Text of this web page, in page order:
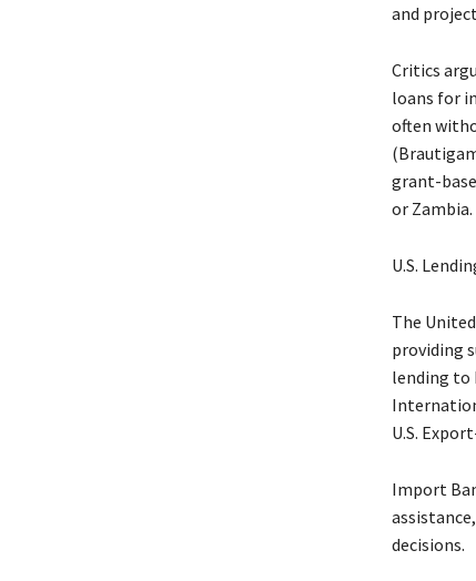
and
Critics
loans for
often
grant-
or Zambia.
U.S.
The
providing
lending to
U.S.
Import
decisions.